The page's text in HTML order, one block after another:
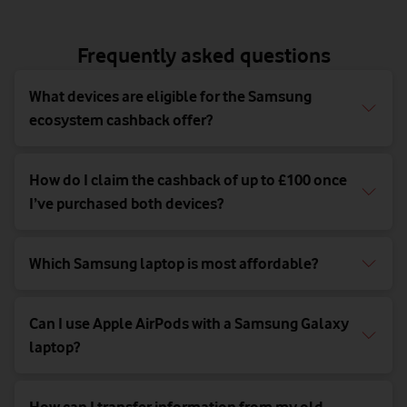
Frequently asked questions
What devices are eligible for the Samsung
ecosystem cashback offer?
How do I claim the cashback of up to £100 once
I’ve purchased both devices?
Which Samsung laptop is most affordable?
Can I use Apple AirPods with a Samsung Galaxy
laptop?